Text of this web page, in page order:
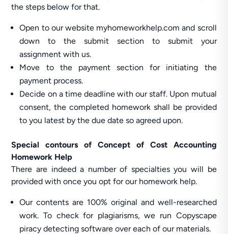
the steps below for that.
Open to our website myhomeworkhelp.com and scroll
down to the submit section to submit your
assignment with us.
Move to the payment section for initiating the
payment process.
Decide on a time deadline with our staff. Upon mutual
consent, the completed homework shall be provided
to you latest by the due date so agreed upon.
Special contours of Concept of Cost Accounting
Homework Help
There are indeed a number of specialties you will be
provided with once you opt for our homework help.
Our contents are 100% original and well-researched
work. To check for plagiarisms, we run Copyscape
piracy detecting software over each of our materials.